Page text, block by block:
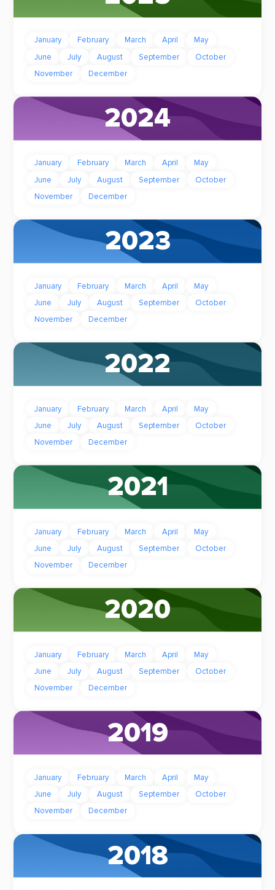
January February March April
May
June
July August September
October
November
December
2024
January February March April
May
June
July August September
October
November
December
2023
January February March April
May
June
July August September
October
November
December
2022
January February March April
May
June
July August September
October
November
December
2021
January February March April
May
June
July August September
October
November
December
2020
January February March April
May
June
July August September
October
November
December
2019
January February March April
May
June
July August September
October
November
December
2018